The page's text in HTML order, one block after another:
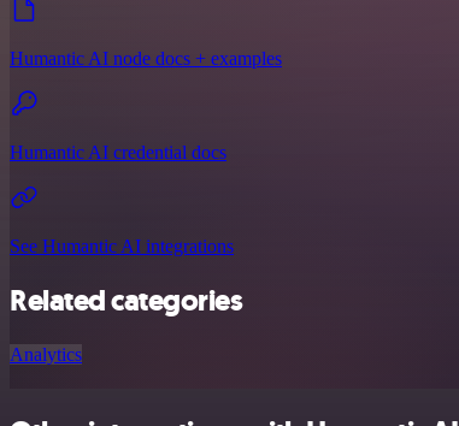
Humantic AI node docs + examples
Humantic AI credential docs
See Humantic AI integrations
Related categories
Analytics